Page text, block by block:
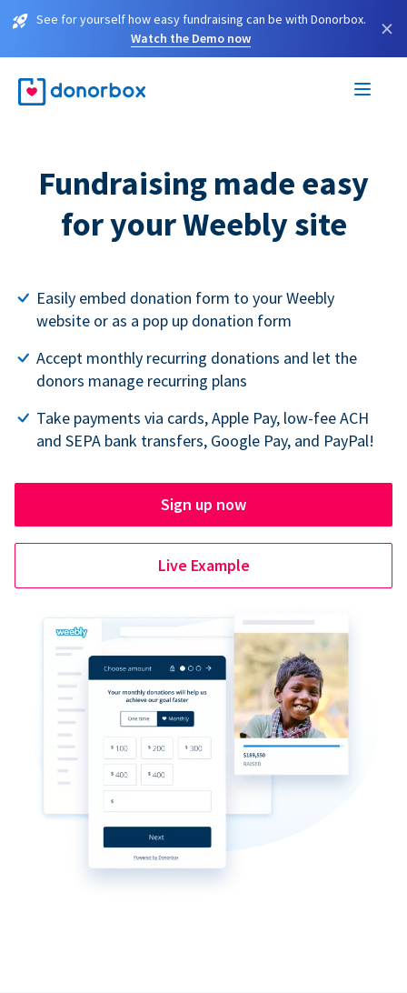
See for yourself how easy fundraising can be with Donorbox.
Watch the Demo now
×
Fundraising made easy
for your Weebly site
Easily embed donation form to your Weebly
website or as a pop up donation form
Accept monthly recurring donations and let the
donors manage recurring plans
Take payments via cards, Apple Pay, low-fee ACH
and SEPA bank transfers, Google Pay, and PayPal!
Sign up now
Live Example